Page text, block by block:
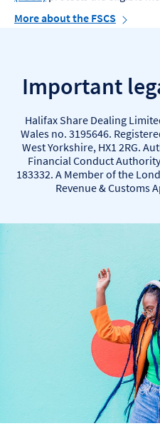
More about the FSCS
Important
Halifax Share Dealing
Wales no. 3195646.
West Yorkshire, HX1 2RG.
Financial Conduct
183332. A Member of the
Revenue & Customs